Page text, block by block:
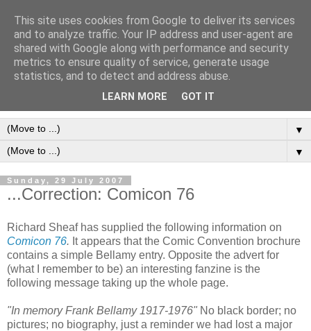
Frank Bellamy Checklist
Website and Blog
The Frank Bellamy Checklist Website and Blog
▼
▼
Sunday, 29 July 2007
...Correction: Comicon 76
Richard Sheaf has supplied the following information on
Comicon 76. It appears that the Comic Convention brochure
contains a simple Bellamy entry. Opposite the advert for
(what I remember to be) an interesting fanzine is the
following message taking up the whole page.
"In memory Frank Bellamy 1917-1976" No black border; no
pictures; no biography, just a reminder we had lost a major
This site uses cookies from Google to deliver its services
and to analyze traffic. Your IP address and user-agent are
shared with Google along with performance and security
metrics to ensure quality of service, generate usage
statistics, and to detect and address abuse.
LEARN MORE GOT IT